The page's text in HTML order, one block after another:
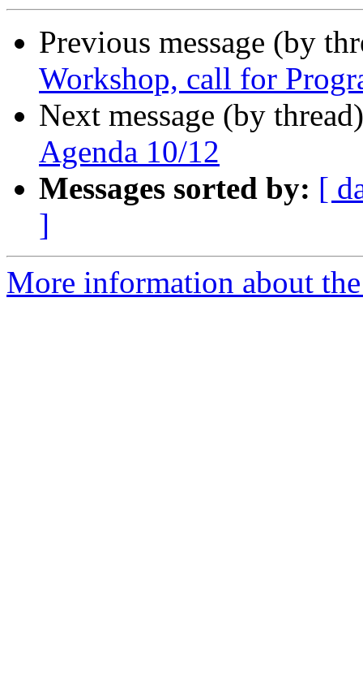
Previous message (by
Workshop, call for
Next message (by
Agenda 10/12
Messages sorted by: [
]
More information about